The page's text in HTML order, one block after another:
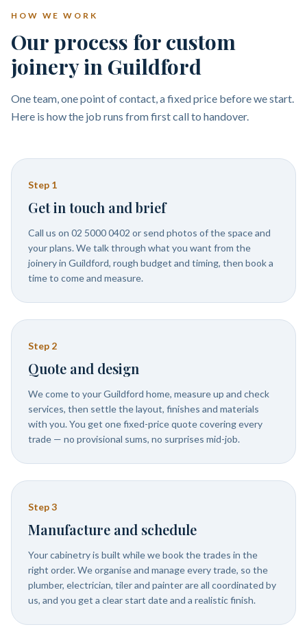
HOW WE WORK
Our process for custom
joinery in Guildford
One team, one point of contact, a fixed price before we start.
Here is how the job runs from first call to handover.
Step 1
Get in touch and brief
Call us on 02 5000 0402 or send photos of the space and
your plans. We talk through what you want from the
joinery in Guildford, rough budget and timing, then book a
time to come and measure.
Step 2
Quote and design
We come to your Guildford home, measure up and check
services, then settle the layout, finishes and materials
with you. You get one fixed-price quote covering every
trade — no provisional sums, no surprises mid-job.
Step3
Manufacture and schedule
Your cabinetry is built while we book the trades in the
right order. We organise and manage every trade, so the
plumber, electrician, tiler and painter are all coordinated by
us, and you get a clear start date and a realistic finish.